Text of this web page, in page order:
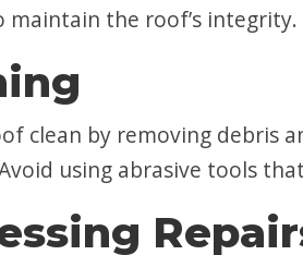
the roof’s integrity.
clean by removing debris
using abrasive tools